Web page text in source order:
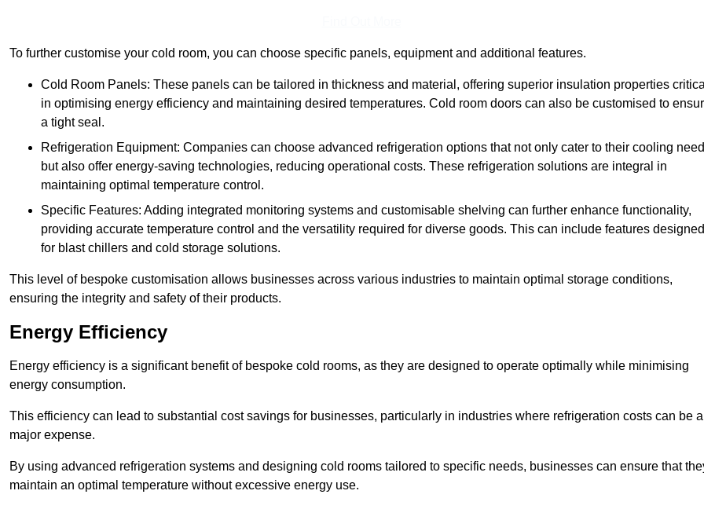
To further customise your cold room, you can choose specific panels, equipment and additional features.
Cold Room Panels: These panels can be tailored in thickness and material, offering superior insulation properties critical
in optimising energy efficiency and maintaining desired temperatures. Cold room doors can also be customised to
a tight seal.
Refrigeration Equipment: Companies can choose advanced refrigeration options that not only cater to their cooling
but also offer energy-saving technologies, reducing operational costs. These refrigeration solutions are integral in
maintaining optimal temperature control.
Specific Features: Adding integrated monitoring systems and customisable shelving can further enhance functionality,
providing accurate temperature control and the versatility required for diverse goods. This can include features designed
for blast chillers and cold storage solutions.
This level of bespoke customisation allows businesses across various industries to maintain optimal storage conditions,
ensuring the integrity and safety of their products.
Energy Efficiency
Energy efficiency is a significant benefit of bespoke cold rooms, as they are designed to operate optimally while minimising
energy consumption.
This efficiency can lead to substantial cost savings for businesses, particularly in industries where refrigeration costs can be a
major expense.
By using advanced refrigeration systems and designing cold rooms tailored to specific needs, businesses can ensure that
maintain an optimal temperature without excessive energy use.